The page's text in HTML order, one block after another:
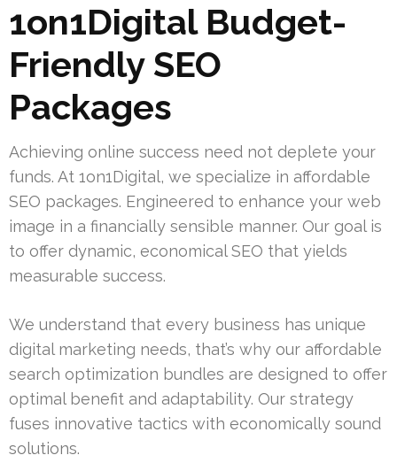
1on1Digital Budget-
Friendly SEO
Packages
Achieving online success need not deplete your
funds. At 1on1Digital, we specialize in affordable
SEO packages. Engineered to enhance your web
image in a financially sensible manner. Our goal is
to offer dynamic, economical SEO that yields
measurable success.
We understand that every business has unique
digital marketing needs, that’s why our affordable
search optimization bundles are designed to offer
optimal benefit and adaptability. Our strategy
fuses innovative tactics with economically sound
solutions.